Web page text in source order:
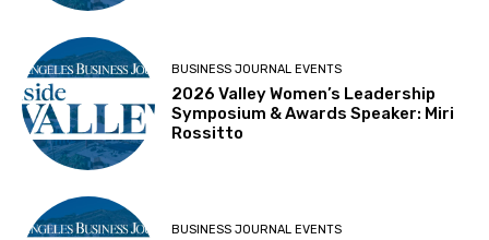
BUSINESS JOURNAL EVENTS
2026 Valley Women’s Leadership
Symposium & Awards Speaker: Miri
Rossitto
BUSINESS JOURNAL EVENTS